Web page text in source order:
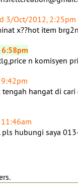
3/Oct/2012, 2:25pm
x??hot item
n komisyen
hangat di
pls hubungi saya